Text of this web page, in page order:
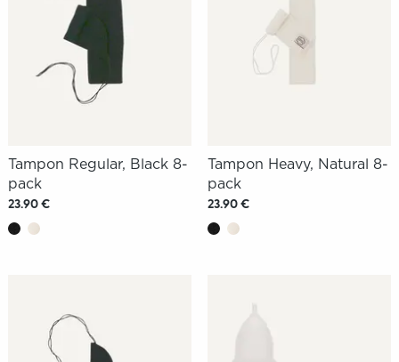
Tampon Regular, Black 8-
pack
23.90 €
Tampon Heavy, Natural 8-
pack
23.90 €